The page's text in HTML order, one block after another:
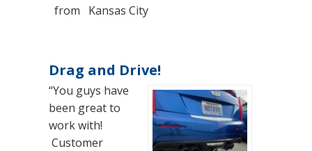
from
Kansas City
Drag and Drive!
“You guys have
been great to
work with!
Customer